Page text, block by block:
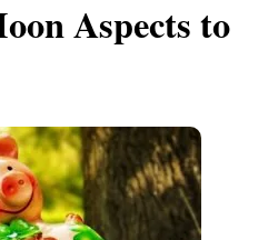
Aspects to